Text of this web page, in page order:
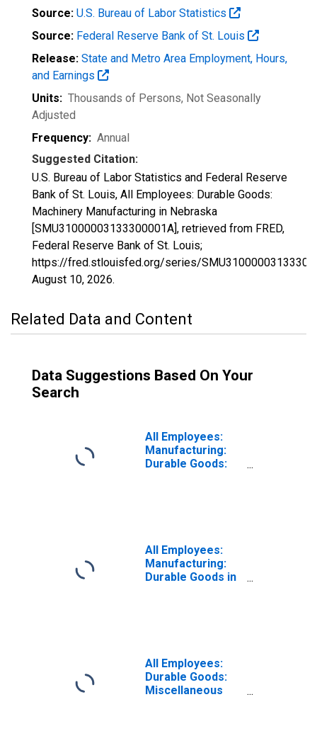
Source: U.S. Bureau of Labor Statistics
Source: Federal Reserve Bank of St. Louis
Release: State and Metro Area Employment, Hours,
and Earnings
Units: Thousands of Persons, Not Seasonally
Adjusted
Frequency: Annual
Suggested Citation:
U.S. Bureau of Labor Statistics and Federal Reserve
Bank of St. Louis, All Employees: Durable Goods:
Machinery Manufacturing in Nebraska
[SMU31000003133300001A], retrieved from FRED,
Federal Reserve Bank of St. Louis;
https://fred.stlouisfed.org/series/
August 10, 2026.
Related Data and Content
Data Suggestions Based On Your
Search
All Employees:
Manufacturing:
Durable Goods:
All Employees:
Manufacturing:
Durable Goods in
All Employees:
Durable Goods:
Miscellaneous